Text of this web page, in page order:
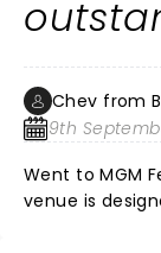
so you just
back to see
Chev from
9th
Went to MGM
venue is